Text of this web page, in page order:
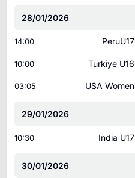
28/01/2026
14:00 PeruU17
10:00 Turkiye U16
03:05 USA Women
29/01/2026
10:30 India U17
30/01/2026